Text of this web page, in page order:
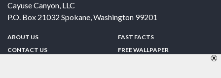
Cayuse Canyon, LLC
P.O. Box 21032 Spokane,Washington 99201
ABOUT US
CONTACT US
FAST FACTS
FREE WALLPAPER